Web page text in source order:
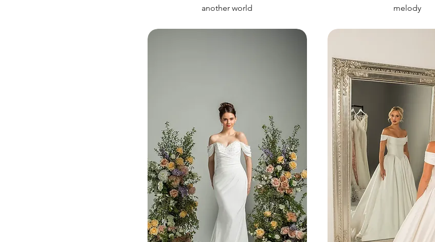
another world melody